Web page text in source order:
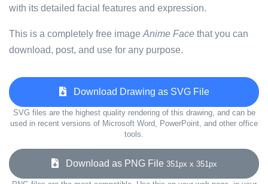
with its detailed facial features and expression.
This is a completely free image Anime Face that you can
download, post, and use for any purpose.
Download Drawing as SVG File
SVG files are the highest quality rendering of this drawing, and can be
used in recent versions of Microsoft Word, PowerPoint, and other office
tools.
Download as PNG File 351px x 351px